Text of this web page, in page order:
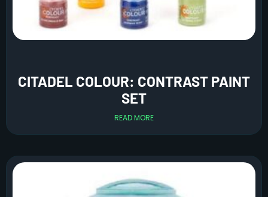
CITADEL COLOUR: CONTRAST PAINT
SET
READ MORE